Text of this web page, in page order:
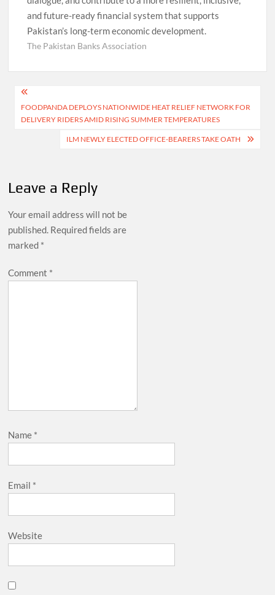
and future-ready financial system that supports
Pakistan’s long-term economic development.
The Pakistan Banks Association
Post
navigation
FOODPANDA DEPLOYS NATIONWIDE HEAT RELIEF NETWORK FOR
DELIVERY RIDERS AMID RISING SUMMER TEMPERATURES
ILM NEWLY ELECTED OFFICE-BEARERS TAKE OATH
Leave a Reply
Your email address will not be
published. Required fields are
marked *
Comment *
Name *
Email *
Website